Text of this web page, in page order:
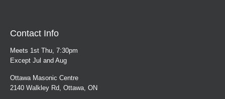
Contact Info
Meets 1st Thu, 7:30pm
Except Jul and Aug
Ottawa Masonic Centre
2140 Walkley Rd, Ottawa, ON